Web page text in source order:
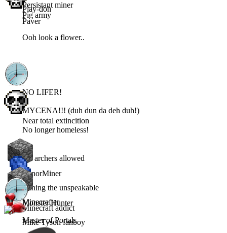
Play-doh
Pig army
Persistant miner
Paver
Ooh look a flower..
No longer homeless!
NO LIFER!
No archers allowed
Near total extincition
MYCENA!!! (duh dun da deh duh!)
Monster Hunter
MinorMiner
Mining the unspeakable
Minecrafter
Minecraft addict
Mike Tyson fanboy
Master of Portals